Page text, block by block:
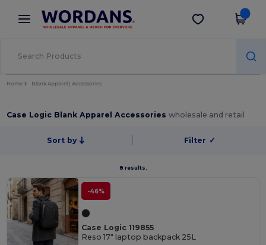
× Wordans App
Better prices on app!
Get the app
Home Blank Apparel | Accessories
Case Logic Blank Apparel Accessorieswholesale and retail
Sort by Filter ✓
8 results.
-46%
Case Logic 119855
Reso 17" laptop backpack 25L